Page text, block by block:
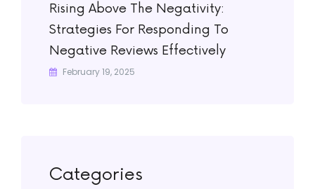
Rising Above The Negativity:
Strategies For Responding To
Negative Reviews Effectively
February 19, 2025
Categories